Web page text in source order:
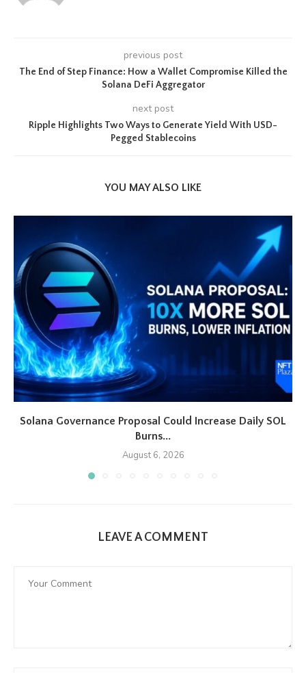
previous post
The End of Step Finance: How a Wallet Compromise Killed the
Solana DeFi Aggregator
next post
Ripple Highlights Two Ways to Generate Yield With USD-
Pegged Stablecoins
YOU MAY ALSO LIKE
Solana Governance Proposal Could Increase Daily SOL
Burns...
August 6, 2026
LEAVE A COMMENT